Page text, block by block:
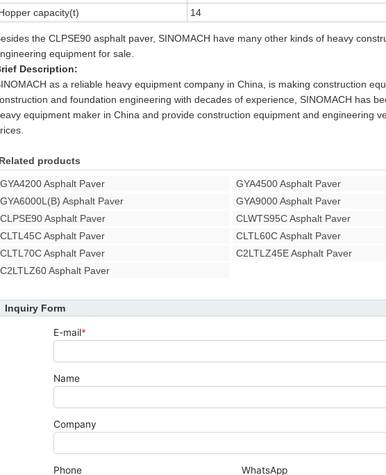
capacity(t)
14
the CLPSE90 asphalt paver, SINOMACH have many other kinds of heavy
equipment for sale.
Description:
as a reliable heavy equipment company in China, is making construction
and foundation engineering with decades of experience, SINOMACH has
equipment maker in China and provide construction equipment and engineering
Related products
GYA4200 Asphalt Paver
GYA4500 Asphalt Paver
GYA6000L(B) Asphalt Paver
GYA9000 Asphalt Paver
CLPSE90 Asphalt Paver
CLWTS95C Asphalt Paver
CLTL45C Asphalt Paver
CLTL60C Asphalt Paver
CLTL70C Asphalt Paver
C2LTLZ45E Asphalt Paver
C2LTLZ60 Asphalt Paver
Inquiry Form